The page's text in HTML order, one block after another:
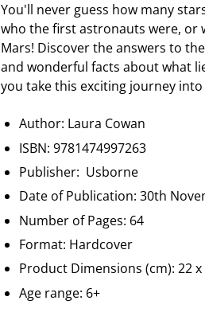
You'll never guess how many
who the first astronauts were, or
Mars! Discover the answers to
and wonderful facts about what
you take this exciting journey
Author: Laura Cowan
ISBN: 9781474997263
Publisher: Usborne
Date of Publication: 30th
Number of Pages: 64
Format: Hardcover
Product Dimensions (cm): 22 x
Age range: 6+